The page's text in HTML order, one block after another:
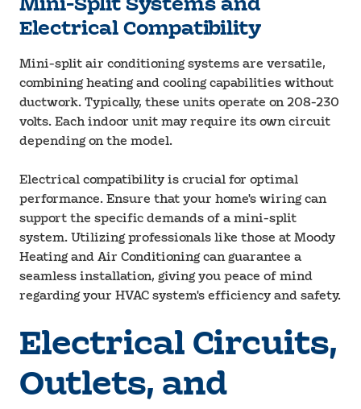
Mini-Split Systems and
Electrical Compatibility
Mini-split air conditioning systems are versatile,
combining heating and cooling capabilities without
ductwork. Typically, these units operate on 208-230
volts. Each indoor unit may require its own circuit
depending on the model.
Electrical compatibility is crucial for optimal
performance. Ensure that your home's wiring can
support the specific demands of a mini-split
system. Utilizing professionals like those at Moody
Heating and Air Conditioning can guarantee a
seamless installation, giving you peace of mind
regarding your HVAC system's efficiency and safety.
Electrical Circuits,
Outlets, and